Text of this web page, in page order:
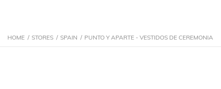
HOME / STORES / SPAIN / PUNTO Y APARTE - VESTIDOS DE CEREMONIA